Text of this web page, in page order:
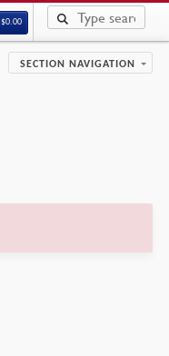
$0.00
SECTION NAVIGATION